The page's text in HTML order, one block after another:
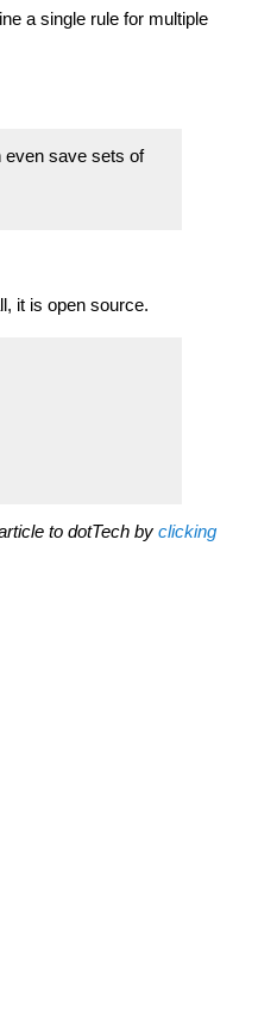
a single rule for multiple
even save sets of
it is open source.
to dotTech by clicking